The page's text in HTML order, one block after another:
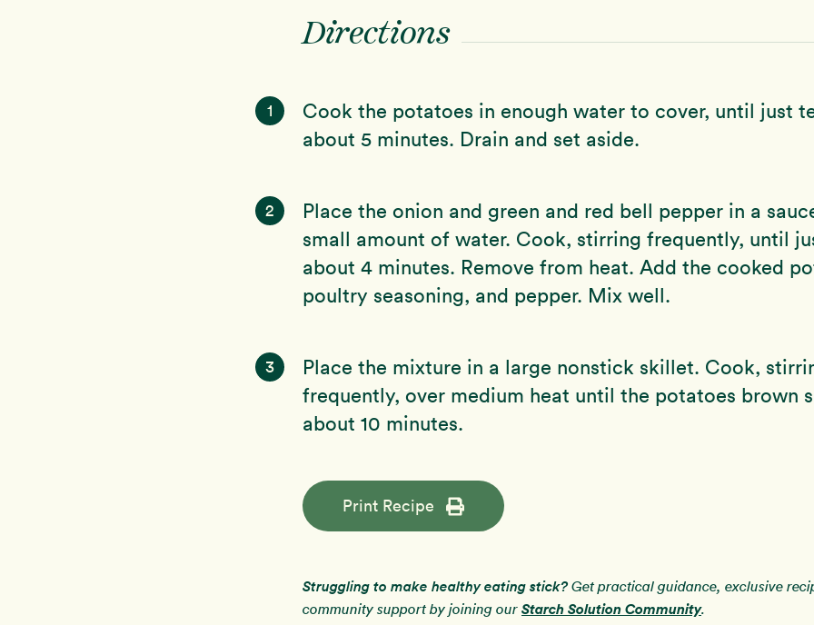
Directions
1
Cook the potatoes in enough water to cover, until just
about 5 minutes. Drain and set aside.
2
Place the onion and green and red bell pepper in a
small amount of water. Cook, stirring frequently, until
about 4 minutes. Remove from heat. Add the cooked
poultry seasoning, and pepper. Mix well.
3
Place the mixture in a large nonstick skillet. Cook,
frequently, over medium heat until the potatoes brown
about 10 minutes.
Print Recipe
Struggling to make healthy eating stick?Get practical guidance, exclusive
community support by joining our Starch Solution Community.